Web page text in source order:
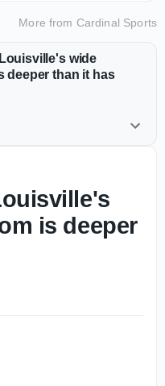
More from Cardinal Sports
wide
deeper than it has
is deeper